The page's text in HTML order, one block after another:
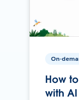
On-
How
with